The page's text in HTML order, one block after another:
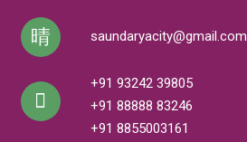
saundaryacity@gmail.com
+91 93242 39805
+91 88888 83246
+91 8855003161